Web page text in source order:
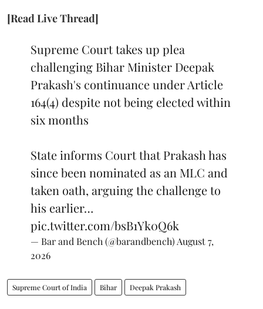
[Read Live Thread]
Supreme Court takes up plea
challenging Bihar Minister Deepak
Prakash's continuance under Article
164(4) despite not being elected within
six months
State informs Court that Prakash has
since been nominated as an MLC and
taken oath, arguing the challenge to
his earlier…
pic.twitter.com/bsB1Yk0Q6k
— Bar and Bench (@barandbench) August 7,
2026
Supreme Court of India Bihar Deepak Prakash